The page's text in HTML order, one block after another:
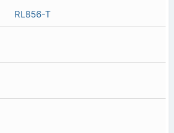
RL856-T